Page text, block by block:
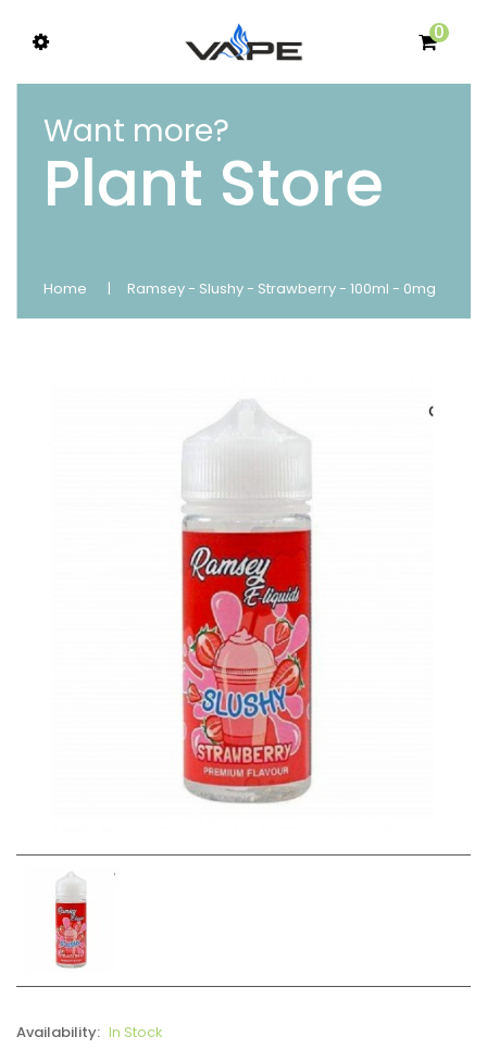
0
Want more?
Plant Store
Home Ramsey - Slushy - Strawberry - 100ml - 0mg
Availability: In Stock